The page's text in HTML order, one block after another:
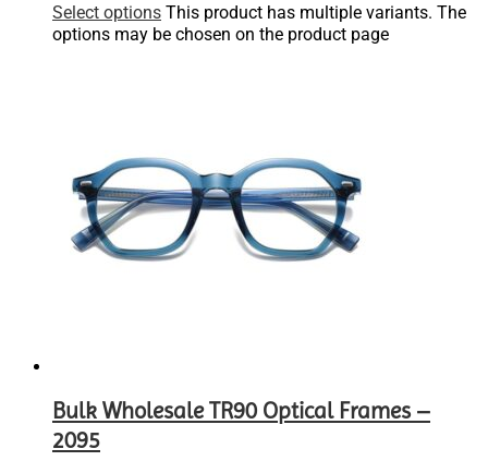
Select options This product has multiple variants. The
options may be chosen on the product page
Bulk Wholesale TR90 Optical Frames –
2095